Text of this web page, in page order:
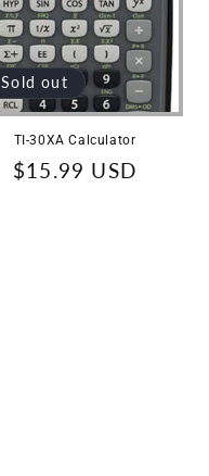
Sold out
TI-30XA Calculator
Regular
$15.99 USD